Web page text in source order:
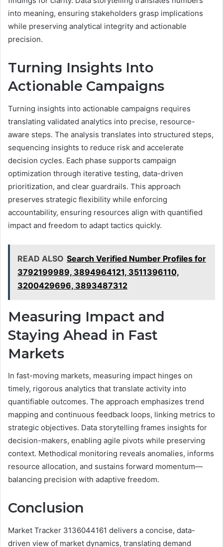
into meaning, ensuring stakeholders grasp implications
while preserving analytical integrity and actionable
precision.
Turning Insights Into
Actionable Campaigns
Turning insights into actionable campaigns requires
translating validated analytics into precise, resource-
aware steps. The analysis translates into structured steps,
sequencing insights to reduce risk and accelerate
decision cycles. Each phase supports campaign
optimization through iterative testing, data-driven
prioritization, and clear guardrails. This approach
preserves strategic flexibility while enforcing
accountability, ensuring resources align with quantified
impact and freedom to adapt tactics quickly.
READ ALSO Search Verified Number Profiles for
3792199989, 3894964121, 3511396110,
3200429696, 3893487312
Measuring Impact and
Staying Ahead in Fast
Markets
In fast-moving markets, measuring impact hinges on
timely, rigorous analytics that translate activity into
quantifiable outcomes. The approach emphasizes trend
mapping and continuous feedback loops, linking metrics to
strategic objectives. Data storytelling frames insights for
decision-makers, enabling agile pivots while preserving
context. Methodical monitoring reveals anomalies, informs
resource allocation, and sustains forward momentum—
balancing precision with adaptive freedom.
Conclusion
Market Tracker 3136044161 delivers a concise, data-
driven view of market dynamics, translating demand